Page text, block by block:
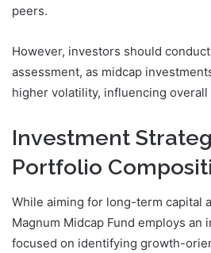
peers.
However, investors should
assessment, as midcap
higher volatility, influencing
Investment
Portfolio
While aiming for long-term capital
Magnum Midcap Fund employs an
focused on identifying growth-